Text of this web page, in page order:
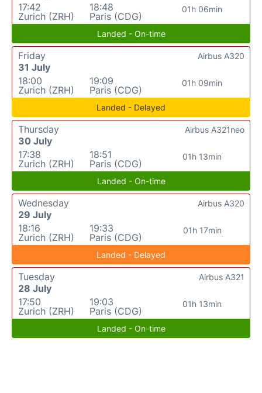
17:42
Zurich (ZRH)
18:48
Paris (CDG)
01h 06min
Landed - On-time
Friday
31 July
18:00
Zurich (ZRH)
19:09
Paris (CDG)
01h 09min
Airbus A320
Landed - Delayed
Thursday
30 July
17:38
Zurich (ZRH)
18:51
Paris (CDG)
01h 13min
Airbus A321neo
Landed - On-time
Wednesday
29 July
18:16
Zurich (ZRH)
19:33
Paris (CDG)
01h 17min
Airbus A320
Landed - Delayed
Tuesday
28 July
17:50
Zurich (ZRH)
19:03
Paris (CDG)
01h 13min
Airbus A321
Landed - On-time